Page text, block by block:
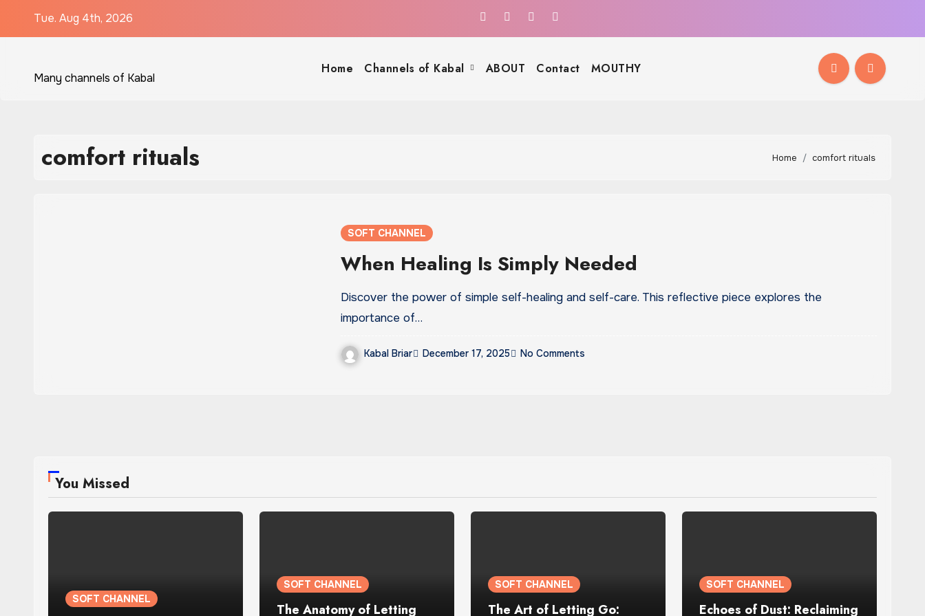
Tue. Aug 4th, 2026
Many channels of Kabal
Home Channels of Kabal ABOUT Contact MOUTHY
comfort rituals Home comfort rituals
SOFT CHANNEL
When Healing Is Simply Needed
Discover the power of simple self-healing and self-care. This reflective piece explores the
importance of…
Kabal Briar December 17, 2025 No Comments
You Missed
SOFT CHANNEL
SOFT CHANNEL
The Anatomy of Letting
SOFT CHANNEL
The Art of Letting Go:
SOFT CHANNEL
Echoes of Dust: Reclaiming